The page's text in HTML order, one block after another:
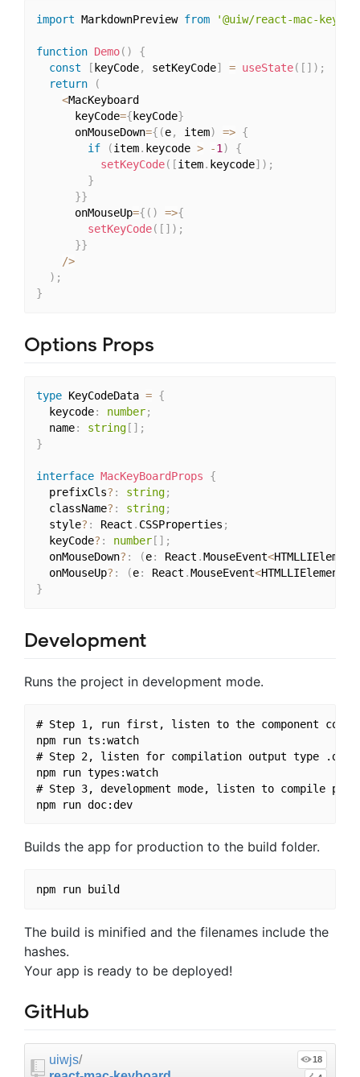
import MarkdownPreview from '@uiw/react-mac-
function Demo( )
{
const
[ keyCode, setKeyCode] = useState( [ ] ) ;
return
(
<MacKeyboard
      keyCode
={ keyCode}
      onMouseDown
={ (e, item) => {
if
(item. keycode > -1 )
{
setKeyCode( [item. keycode] ) ;
}
}}
      onMouseUp
={ ( ) =>{
setKeyCode( [ ] ) ;
}}
/>
) ;
}
Options Props
type KeyCodeData = {
  keycode
: number;
  name
: string[ ] ;
}
interface MacKeyBoardProps
{
  prefixCls
? : string;
  className
? : string;
  style
? : React . CSSProperties ;
  keyCode
? : number[ ] ;
  onMouseDown
? : (e: React .MouseEvent<HTMLLIElement
  onMouseUp
? : (e: React .MouseEvent<HTMLLIElement
}
Development
Runs the project in development mode.
# Step 1, run first, listen to the component
npm run ts:watch
# Step 2, listen for compilation output type
npm run types:watch
# Step 3, development mode, listen to compile
npm run doc:dev
Builds the app for production to the build folder.
The build is minified and the filenames include the
hashes.
Your app is ready to be deployed!
GitHub
uiwjs/
18